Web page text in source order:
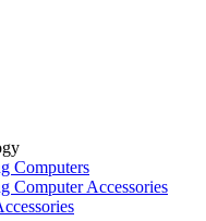
Computers
Computer Accessories